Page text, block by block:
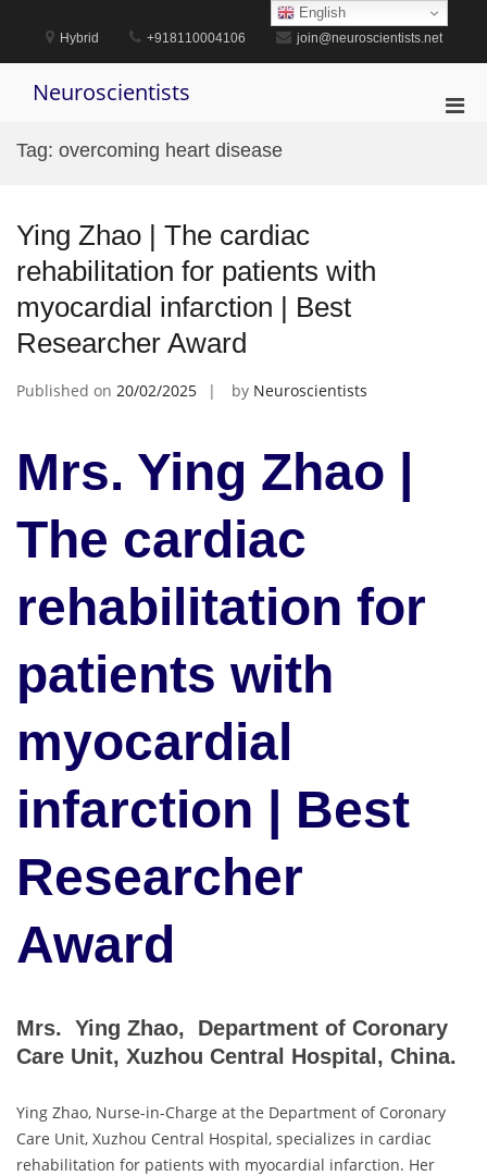
content
Hybrid +918110004106 join@neuroscientists.net
Neuroscientists
Tag: overcoming heart disease
Ying Zhao | The cardiac
rehabilitation for patients with
myocardial infarction | Best
Researcher Award
Published on 20/02/2025 by Neuroscientists
Mrs. Ying Zhao |
The cardiac
rehabilitation for
patients with
myocardial
infarction | Best
Researcher
Award
Mrs. Ying Zhao, Department of Coronary
Care Unit, Xuzhou Central Hospital, China.
Ying Zhao, Nurse-in-Charge at the Department of Coronary
Care Unit, Xuzhou Central Hospital, specializes in cardiac
rehabilitation for patients with myocardial infarction. Her
English